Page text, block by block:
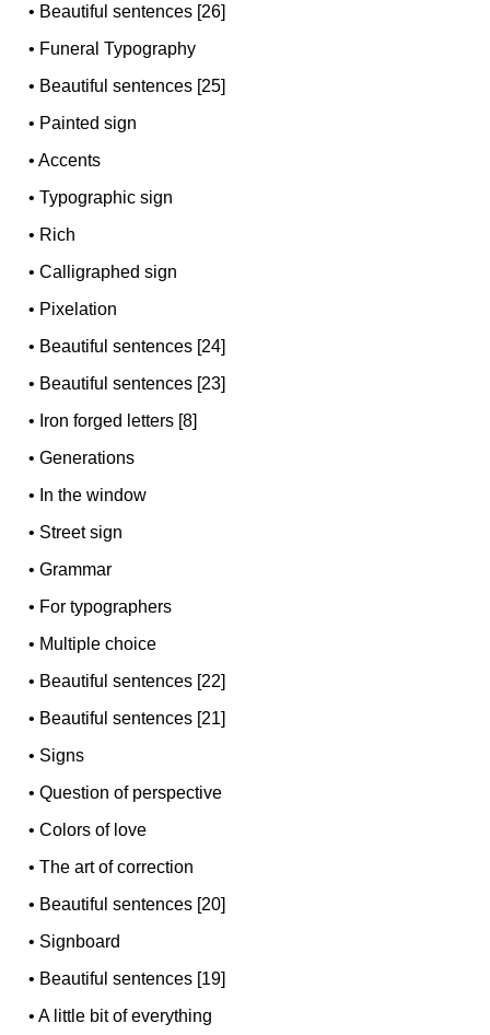
• Beautiful sentences [26]
• Funeral Typography
• Beautiful sentences [25]
• Painted sign
•Accents
•Typographic sign
• Rich
•Calligraphed sign
• Pixelation
• Beautiful sentences [24]
• Beautiful sentences [23]
• Iron forged letters [8]
•Generations
• In the window
• Street sign
•Grammar
• For typographers
• Multiple choice
• Beautiful sentences [22]
• Beautiful sentences [21]
• Signs
•Question of perspective
•Colors of love
•The art of correction
• Beautiful sentences [20]
• Signboard
• Beautiful sentences [19]
•A little bit of everything